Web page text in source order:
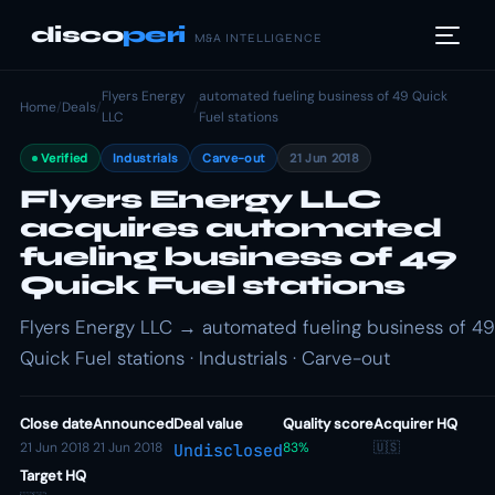
discoperi M&A INTELLIGENCE
Home/Deals/
Flyers Energy
LLC
/
automated fueling business of 49 Quick
Fuel stations
Verified Industrials Carve-out 21 Jun 2018
Flyers Energy LLC
acquires automated
fueling business of 49
Quick Fuel stations
Flyers Energy LLC → automated fueling business of 49
Quick Fuel stations · Industrials · Carve-out
Close date
21 Jun 2018
Announced
21 Jun 2018
Deal value
Undisclosed
Quality score
83%
Acquirer HQ
🇺🇸
Target HQ